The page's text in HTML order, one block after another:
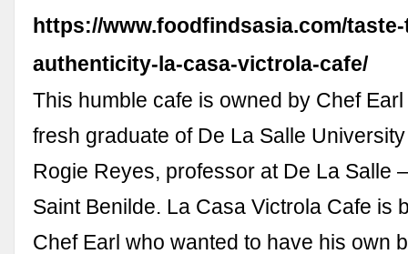
https://www.foodfindsasia.com/
authenticity-la-casa-victrola-cafe/
This humble cafe is owned by Chef
fresh graduate of De La Salle
Rogie Reyes, professor at De La Salle
Saint Benilde. La Casa Victrola Cafe is
Chef Earl who wanted to have his own